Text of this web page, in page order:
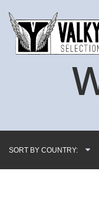
SORT BY COUNTRY: